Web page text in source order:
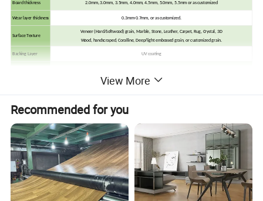
Board thickness 2.0mm, 3.0mm, 3.5mm, 4.0mm, 4.5mm, 5.0mm, 5.5mm or as customized
Wear layer thickness 0.3mm-0.7mm, or as customized.
Surface Texture
Veneer (Hard/Softwood) grain, Marble, Stone, Leather, Carpet, Rug, Crystal, 3D
Wood, handscraped, Coralline, Deep/light embossed grain, or customized grain.
Backing Layer UV coating
Squared edge, Beveled edge, Micro-Bevel Edeges, or customized
It can be easily installed on different floor base. No matter laying them on concrete, ceramic or existing flooring.
Dimension
6" * 36" 152*914.4
7" * 36"
8" * 36" 152*914.4
6" * 48" 152*1219
7" * 48" 178*1219
8" * 48" 203*1219
View More
Recommended for you